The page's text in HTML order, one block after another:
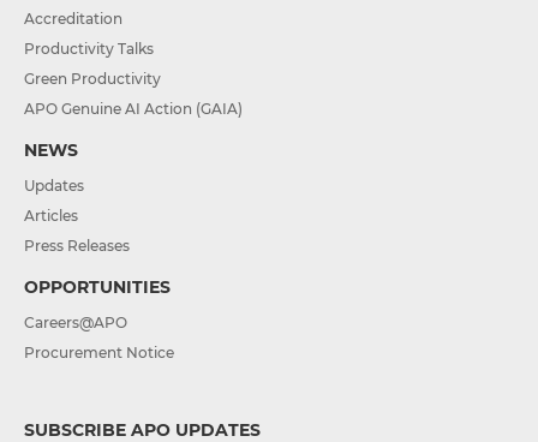
Accreditation
Productivity Talks
Green Productivity
APO Genuine AI Action (GAIA)
NEWS
Updates
Articles
Press Releases
OPPORTUNITIES
Careers@APO
Procurement Notice
SUBSCRIBE APO UPDATES